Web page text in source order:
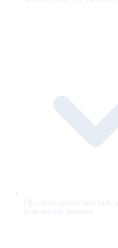
Off-catalog prices, discounts,
retracted mid-sentence.